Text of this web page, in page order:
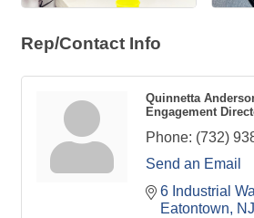
Rep/Contact Info
Quinnetta
Engagement
Phone: (732)
Send an Email
6 Industrial
Eatontown
NJ